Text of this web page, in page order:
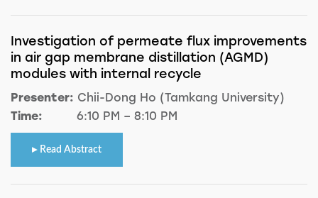
Investigation of permeate flux improvements
in air gap membrane distillation (AGMD)
modules with internal recycle
Presenter: Chii-Dong Ho (Tamkang University)
Time:
6:10 PM – 8:10 PM
Read Abstract